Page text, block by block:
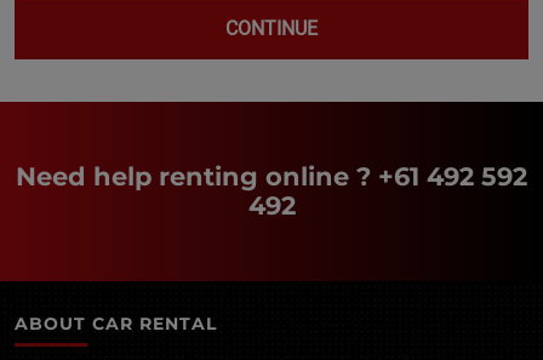
CONTINUE
Need help renting online ? +61 492 592
492
ABOUT CAR RENTAL